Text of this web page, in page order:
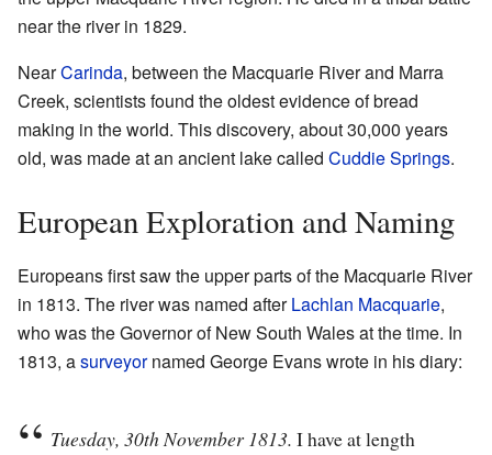
near the river in 1829.
NearCarinda, between the Macquarie River and Marra
Creek, scientists found the oldest evidence of bread
making in the world. This discovery, about 30,000 years
old, was made at an ancient lake called Cuddie Springs.
European Exploration and Naming
Europeans first saw the upper parts of the Macquarie River
in 1813. The river was named afterLachlan Macquarie,
who was the Governor of New South Wales at the time. In
1813, asurveyornamed George Evans wrote in his diary:
Tuesday, 30th November 1813. I have at length